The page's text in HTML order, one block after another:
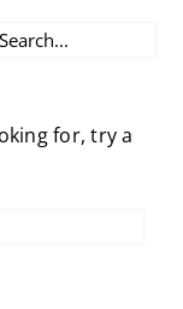
for, try a